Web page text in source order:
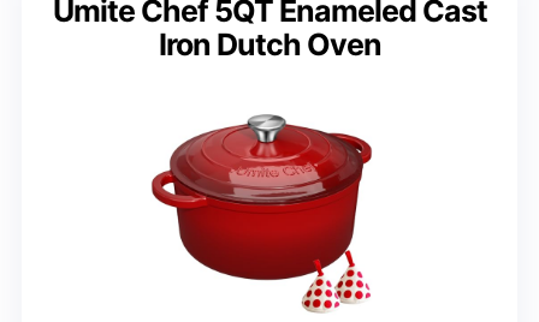
Umite Chef 5QT Enameled Cast
Iron Dutch Oven